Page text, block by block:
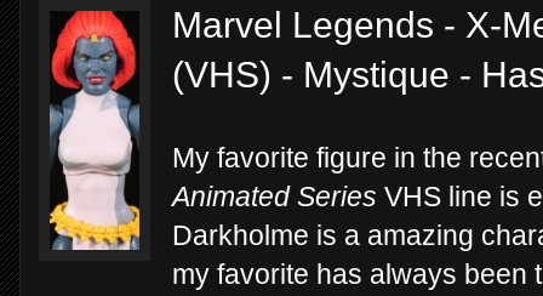
Marvel Legends - X-
(VHS) - Mystique -
My favorite figure in the
Animated Series VHS line is
Darkholme is a amazing
my favorite has always been